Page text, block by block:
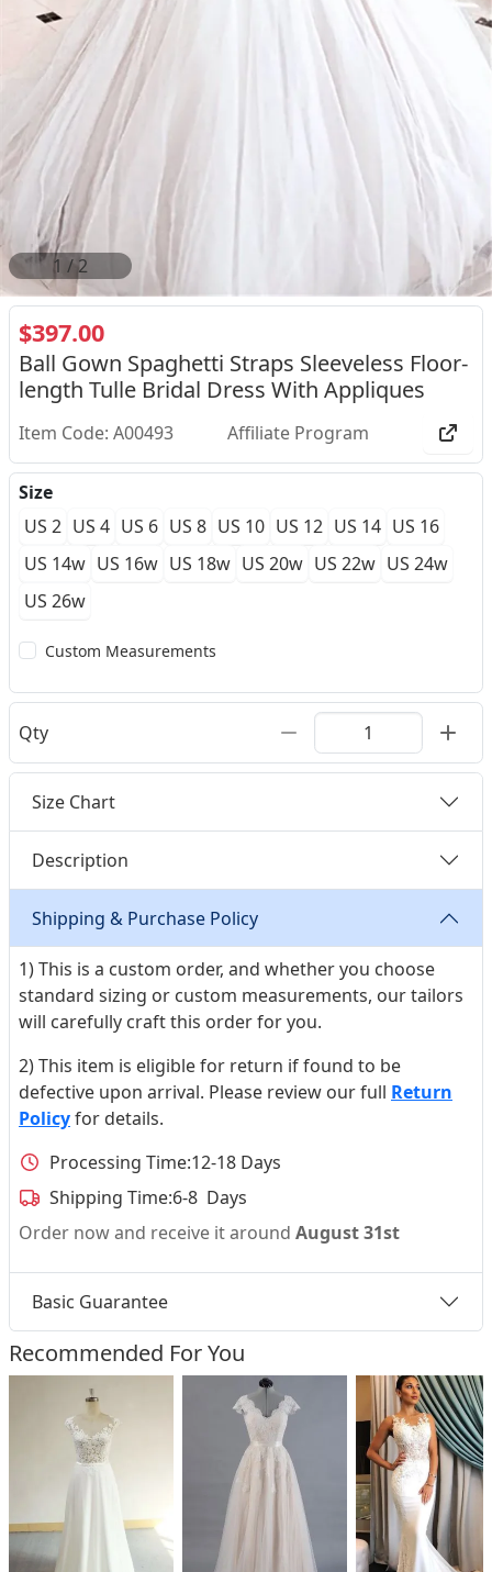
2 /2
$397.00
Ball Gown Spaghetti Straps Sleeveless Floor-
length Tulle Bridal Dress With Appliques
Item Code: A00493 Affiliate Program
Size
US 2 US 4 US 6 US 8 US 10 US 12 US 14 US 16
US 14w US 16w US 18w US 20w US 22w US 24w
US 26w
Custom Measurements
Qty
Size Chart
Description
Shipping & Purchase Policy
1) This is a custom order, and whether you choose
standard sizing or custom measurements, our tailors
will carefully craft this order for you.
2) This item is eligible for return if found to be
defective upon arrival. Please review our full Return
Policyfor details.
Processing Time:12-18 Days
Shipping Time:6-8 Days
Order now and receive it around August 31st
Basic Guarantee
Recommended For You